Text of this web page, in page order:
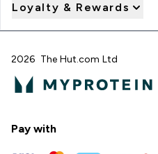
Loyalty & Rewards
2026 The Hut.com Ltd
Pay with